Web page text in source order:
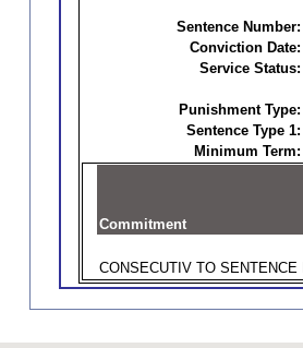
Sentence Number:
Conviction Date:
Service Status:
Punishment Type:
Sentence Type 1:
Minimum Term:
Commitment
CONSECUTIV TO SENTENCE